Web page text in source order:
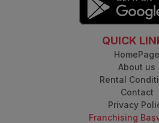
QUICK
HomePage
About us
Rental
Contact
Privacy
Franchising